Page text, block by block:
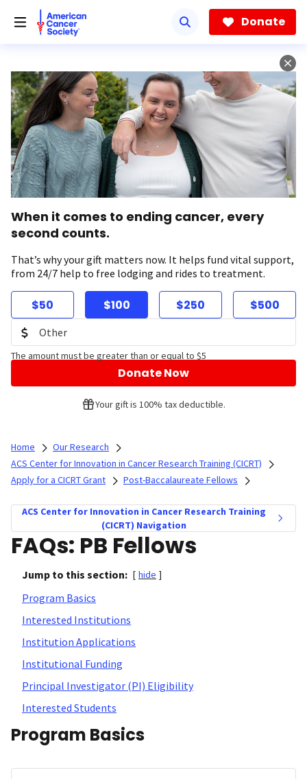
Donate
When it comes to ending cancer, every
second counts.
That’s why your gift matters now. It helps fund vital support,
from 24/7 help to free lodging and rides to treatment.
$50 $100 $250 $500
The amount must be greater than or equal to $5
Donate Now
Your gift is 100% tax deductible.
Home
Our Research
ACS Center for Innovation in Cancer Research Training (CICRT)
Apply for a CICRT Grant
Post-Baccalaureate Fellows
ACS Center for Innovation in Cancer Research Training
(CICRT) Navigation
FAQs: PB Fellows
Jump to this section: [ hide ]
Program Basics
Interested Institutions
Institution Applications
Institutional Funding
Principal Investigator (PI) Eligibility
Interested Students
Program Basics